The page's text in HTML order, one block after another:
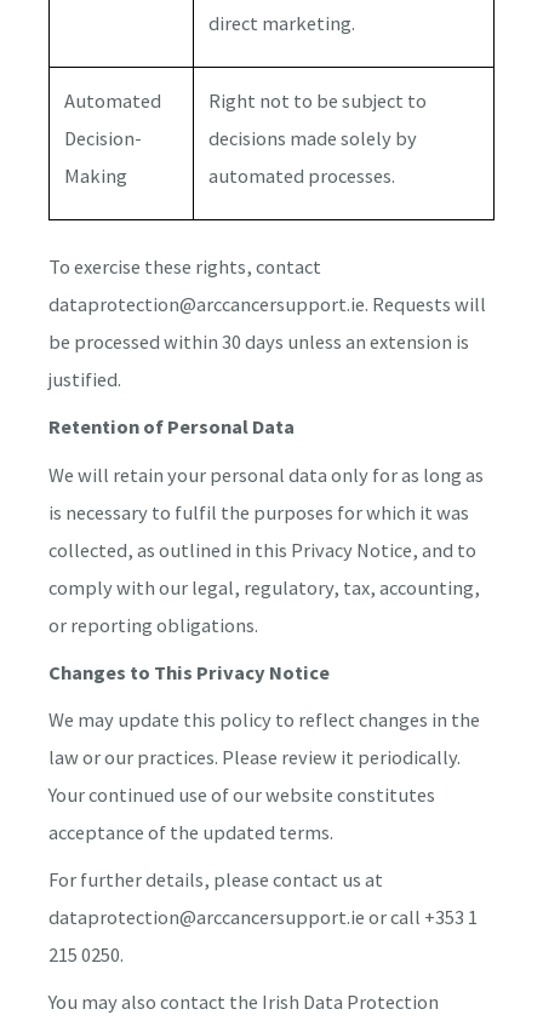
direct marketing.
Automated
Decision-
Making
Right not to be subject to
decisions made solely by
automated processes.
To exercise these rights, contact
dataprotection@arccancersupport.ie. Requests will
be processed within 30 days unless an extension is
justified.
Retention of Personal Data
We will retain your personal data only for as long as
is necessary to fulfil the purposes for which it was
collected, as outlined in this Privacy Notice, and to
comply with our legal, regulatory, tax, accounting,
or reporting obligations.
Changes to This Privacy Notice
We may update this policy to reflect changes in the
law or our practices. Please review it periodically.
Your continued use of our website constitutes
acceptance of the updated terms.
For further details, please contact us at
dataprotection@arccancersupport.ie or call +353 1
215 0250.
You may also contact the Irish Data Protection